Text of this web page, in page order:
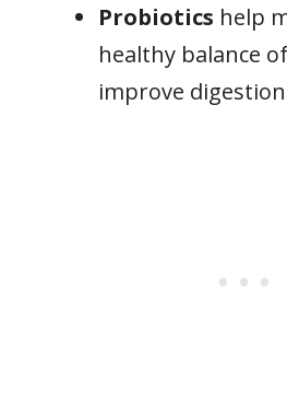
Probiotics help
healthy balance
improve